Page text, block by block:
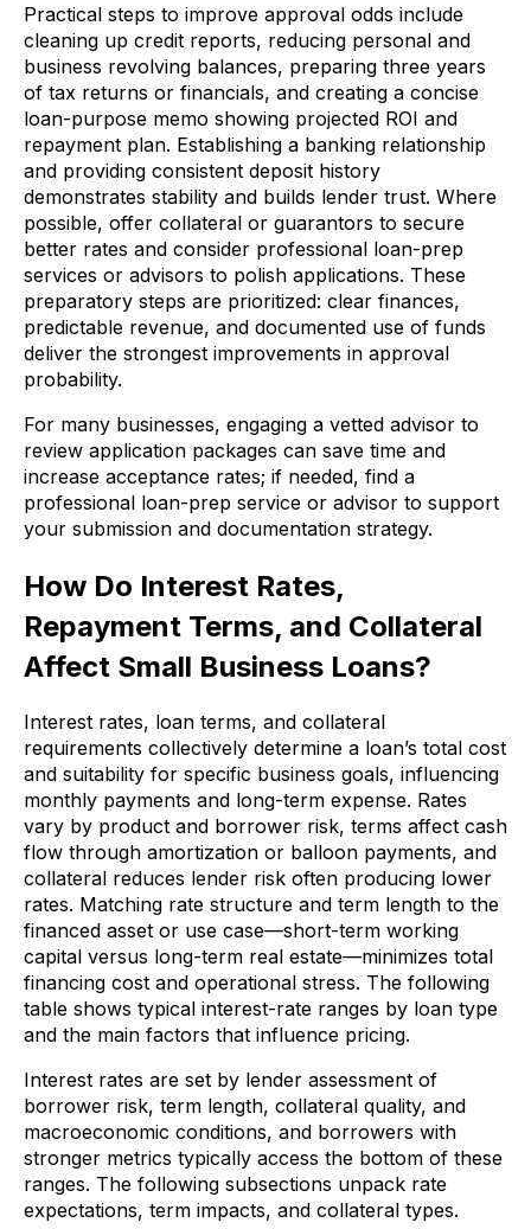
Practical steps to improve approval odds include
cleaning up credit reports, reducing personal and
business revolving balances, preparing three years
of tax returns or financials, and creating a concise
loan-purpose memo showing projected ROI and
repayment plan. Establishing a banking relationship
and providing consistent deposit history
demonstrates stability and builds lender trust. Where
possible, offer collateral or guarantors to secure
better rates and consider professional loan-prep
services or advisors to polish applications. These
preparatory steps are prioritized: clear finances,
predictable revenue, and documented use of funds
deliver the strongest improvements in approval
probability.
For many businesses, engaging a vetted advisor to
review application packages can save time and
increase acceptance rates; if needed, find a
professional loan-prep service or advisor to support
your submission and documentation strategy.
How Do Interest Rates,
Repayment Terms, and Collateral
Affect Small Business Loans?
Interest rates, loan terms, and collateral
requirements collectively determine a loan’s total cost
and suitability for specific business goals, influencing
monthly payments and long-term expense. Rates
vary by product and borrower risk, terms affect cash
flow through amortization or balloon payments, and
collateral reduces lender risk often producing lower
rates. Matching rate structure and term length to the
financed asset or use case—short-term working
capital versus long-term real estate—minimizes total
financing cost and operational stress. The following
table shows typical interest-rate ranges by loan type
and the main factors that influence pricing.
Interest rates are set by lender assessment of
borrower risk, term length, collateral quality, and
macroeconomic conditions, and borrowers with
stronger metrics typically access the bottom of these
ranges. The following subsections unpack rate
expectations, term impacts, and collateral types.